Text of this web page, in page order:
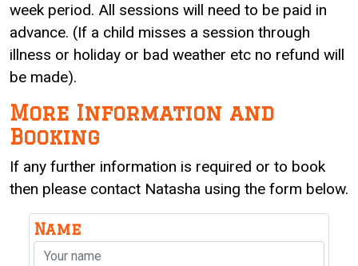
week period. All sessions will need to be paid in
advance. (If a child misses a session through
illness or holiday or bad weather etc no refund will
be made).
More Information and
Booking
If any further information is required or to book
then please contact Natasha using the form below.
Name